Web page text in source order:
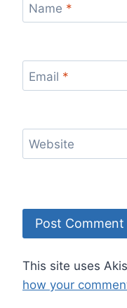
Name *
Email *
Website
This site uses
how your